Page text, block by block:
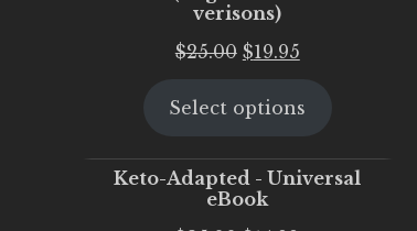
verisons)
$25.00 Original
was:
$19.95Current
is:
Select options
Keto-Adapted - Universal
eBook